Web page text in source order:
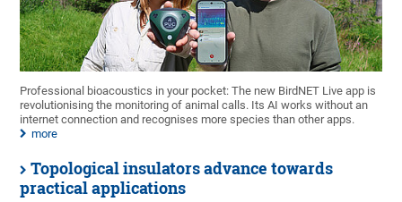
Professional bioacoustics in your pocket: The new BirdNET Live app is
revolutionising the monitoring of animal calls. Its AI works without an
internet connection and recognises more species than other apps.
more
Topological insulators advance towards
practical applications